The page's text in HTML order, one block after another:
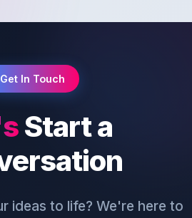
Get In Touch
Start a
ideas to life? We're here to